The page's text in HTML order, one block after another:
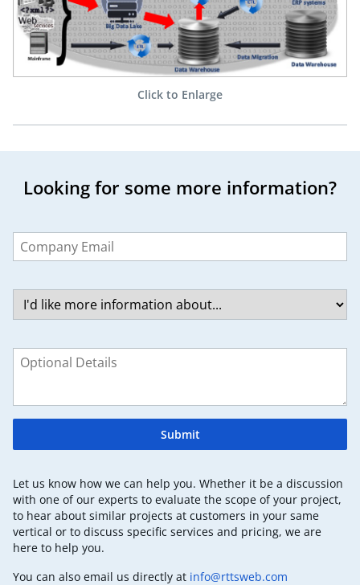
Click to Enlarge
Looking for some more information?
this
field
Submit
Let us know how we can help you. Whether it be a discussion
with one of our experts to evaluate the scope of your project,
to hear about similar projects at customers in your same
vertical or to discuss specific services and pricing, we are
here to help you.
You can also email us directly at info@rttsweb.com